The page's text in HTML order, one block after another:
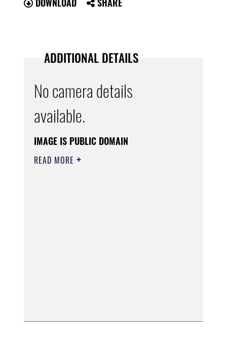
ADDITIONAL DETAILS
No camera details
available.
IMAGE IS PUBLIC DOMAIN
READ MORE